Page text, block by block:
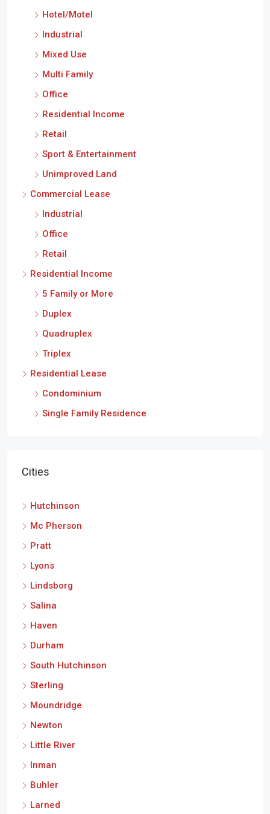
Hotel/Motel
Industrial
Mixed Use
Multi Family
Office
Residential Income
Retail
Sport & Entertainment
Unimproved Land
Commercial Lease
Industrial
Office
Retail
Residential Income
5 Family or More
Duplex
Quadruplex
Triplex
Residential Lease
Condominium
Single Family Residence
Cities
Hutchinson
Mc Pherson
Pratt
Lyons
Lindsborg
Salina
Haven
Durham
South Hutchinson
Sterling
Moundridge
Newton
Little River
Inman
Buhler
Larned